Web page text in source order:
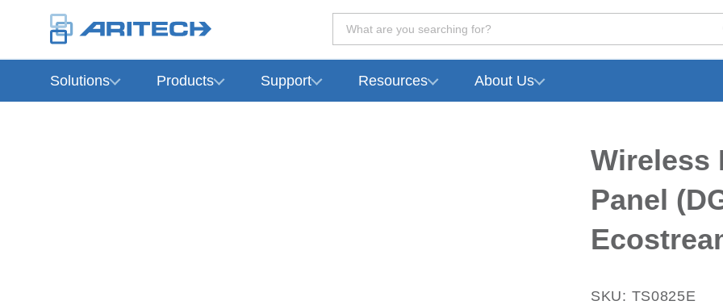
What are you searching for?
Solutions Products Support Resources About Us
Wireless
Panel
SKU: TS0825E